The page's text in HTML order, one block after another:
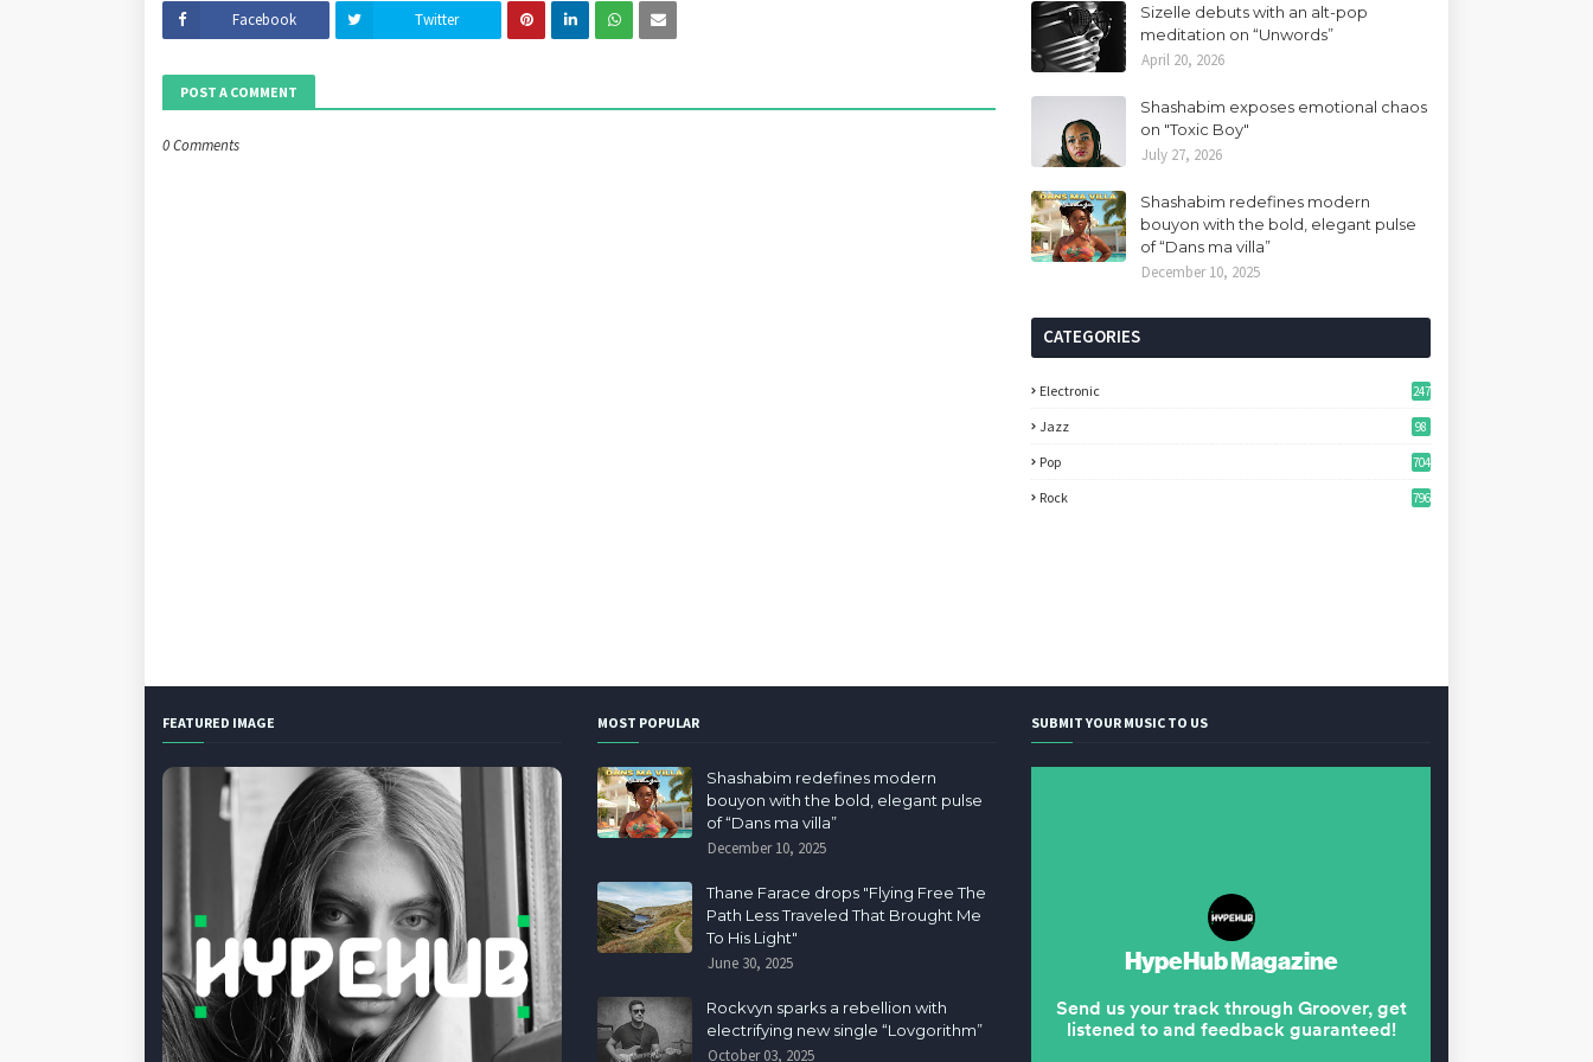
Facebook Twitter
POST A COMMENT
0 Comments
Sizelle debuts with an alt-pop
meditation on “Unwords”
April 20, 2026
Shashabim exposes emotional chaos
on "Toxic Boy"
July 27, 2026
Shashabim redefines modern
bouyon with the bold, elegant pulse
of “Dans ma villa”
December 10, 2025
CATEGORIES
Electronic 247
Jazz 98
Pop 704
Rock 796
FEATURED IMAGE MOST POPULAR
Shashabim redefines modern
bouyon with the bold, elegant pulse
of “Dans ma villa”
December 10, 2025
Thane Farace drops "Flying Free The
Path Less Traveled That Brought Me
To His Light"
June 30, 2025
Rockvyn sparks a rebellion with
electrifying new single “Lovgorithm”
October 03, 2025
SUBMIT YOUR MUSIC TO US